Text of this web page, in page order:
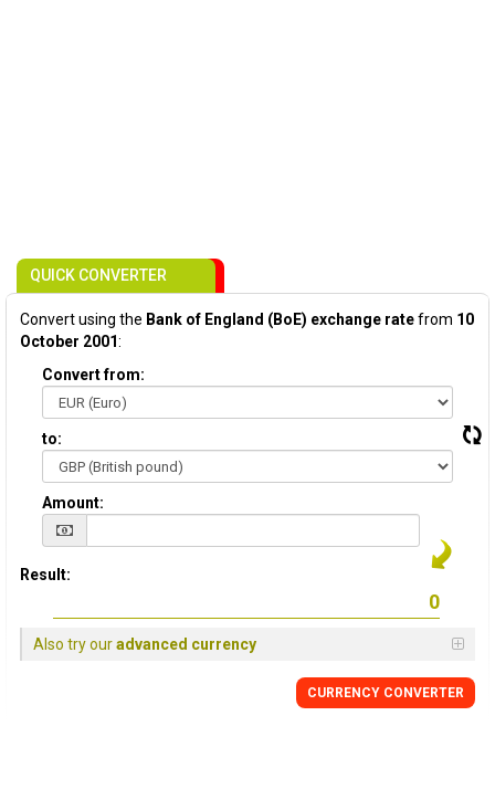
QUICK CONVERTER
Convert using the Bank of England (BoE) exchange ratefrom 10
October 2001:
Convert from:
to:
Amount:
Result:
Also try ouradvanced currency
CURRENCY CONVERTER